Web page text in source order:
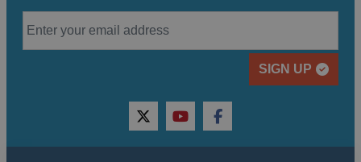
SIGN UP
twitteryoutubefacebook